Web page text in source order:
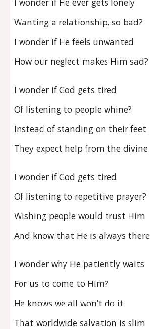
I wonder if He ever gets lonely
Wanting a relationship, so bad?
I wonder if He feels unwanted
How our neglect makes Him sad?
I wonder if God gets tired
Of listening to people whine?
Instead of standing on their feet
They expect help from the divine
I wonder if God gets tired
Of listening to repetitive prayer?
Wishing people would trust Him
And know that He is always there
I wonder why He patiently waits
For us to come to Him?
He knows we all won’t do it
That worldwide salvation is slim